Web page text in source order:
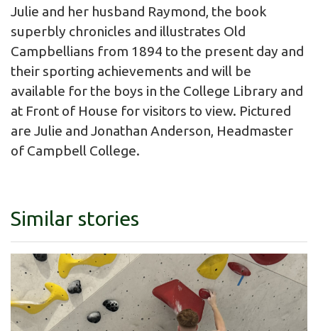
Julie and her husband Raymond, the book
superbly chronicles and illustrates Old
Campbellians from 1894 to the present day and
their sporting achievements and will be
available for the boys in the College Library and
at Front of House for visitors to view. Pictured
are Julie and Jonathan Anderson, Headmaster
of Campbell College.
Similar stories